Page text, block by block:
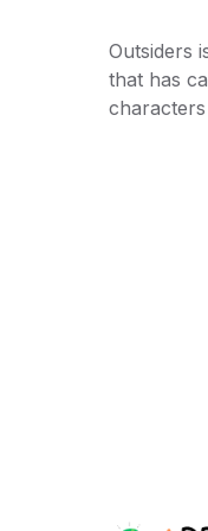
Outsiders
that has